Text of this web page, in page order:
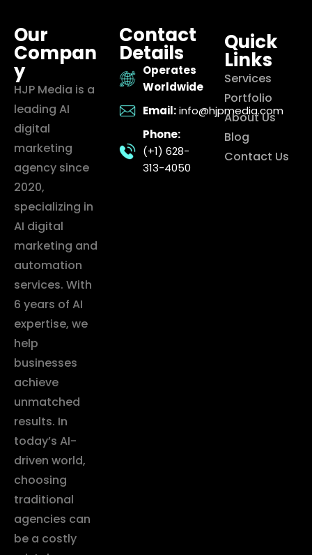
Our
Compan
y
HJP Media is a
leading AI
digital
marketing
agency since
2020,
specializing in
AI digital
marketing and
automation
services. With
6 years of AI
expertise, we
help
businesses
achieve
unmatched
results. In
today’s AI-
driven world,
choosing
traditional
agencies can
be a costly
Contact
Details
Operates
Worldwide
Email: info@hjpmedia.com
Phone:
(+1) 628-
313-4050
Quick
Links
Services
Portfolio
About Us
Blog
Contact Us